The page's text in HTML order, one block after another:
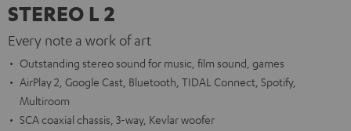
STEREO L 2
Every note a work of art
Outstanding stereo sound for music, film sound, games
AirPlay 2, Google Cast, Bluetooth, TIDAL Connect, Spotify,
Multiroom
SCA coaxial chassis, 3-way, Kevlar woofer